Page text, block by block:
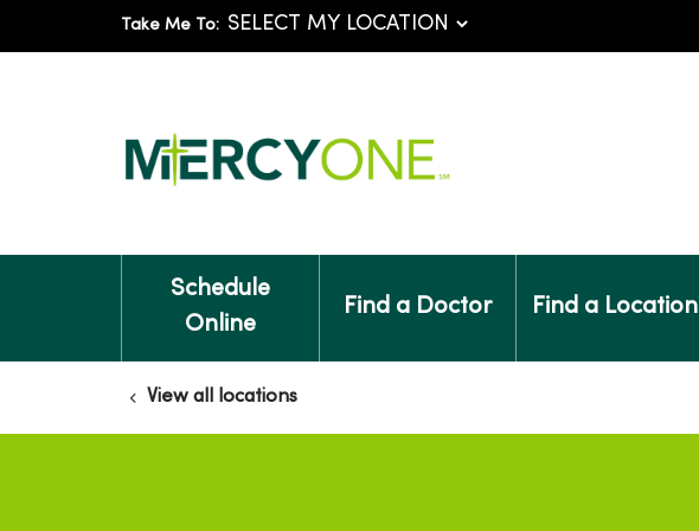
Take Me To:
Schedule
Online
Find a Doctor Find a Location
View all locations